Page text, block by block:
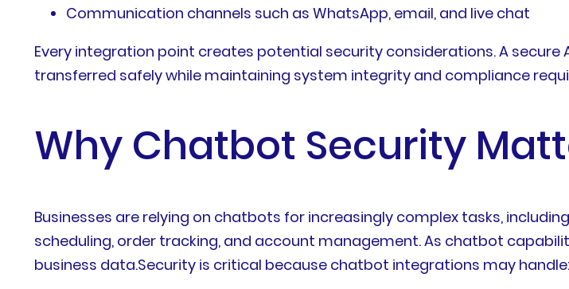
Communication channels such as WhatsApp, email, and live chat
Every integration point creates potential security considerations. A
transferred safely while maintaining system integrity and compliance
Why Chatbot Security
Businesses are relying on chatbots for increasingly complex tasks,
scheduling, order tracking, and account management. As chatbot
business data.Security is critical because chatbot integrations may handle: